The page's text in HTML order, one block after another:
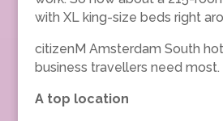
with XL king-size beds right
citizenM Amsterdam South
business travellers need most.
A top location